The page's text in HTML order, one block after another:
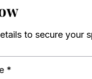
to secure your